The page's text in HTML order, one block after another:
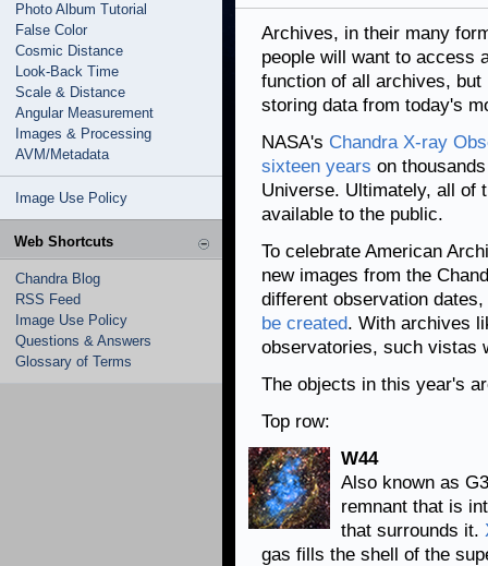
Photo Album Tutorial
False Color
Cosmic Distance
Look-Back Time
Scale & Distance
Angular Measurement
Images & Processing
AVM/Metadata
Image Use Policy
Web Shortcuts
Chandra Blog
RSS Feed
Image Use Policy
Questions & Answers
Glossary of Terms
Archives, in their many
people will want to access
function of all archives,
storing data from today's
NASA's Chandra X-ray
sixteen years on
Universe. Ultimately, all of
available to the public.
To celebrate American
new images from the
different observation
be created. With archives
observatories, such vistas
The objects in this year's
Top row:
W44
Also known as
remnant that is
that surrounds it.
gas fills the shell of the